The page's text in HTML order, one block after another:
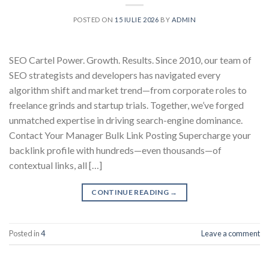
POSTED ON 15 IULIE 2026 BY ADMIN
SEO Cartel Power. Growth. Results. Since 2010, our team of
SEO strategists and developers has navigated every
algorithm shift and market trend—from corporate roles to
freelance grinds and startup trials. Together, we’ve forged
unmatched expertise in driving search-engine dominance.
Contact Your Manager Bulk Link Posting Supercharge your
backlink profile with hundreds—even thousands—of
contextual links, all […]
CONTINUE READING →
Posted in4 Leave a comment